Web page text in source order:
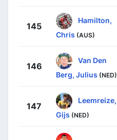
145
Hamilton,
Chris (AUS)
146
Van Den
Berg, Julius (NED)
147
Leemreize,
Gijs (NED)